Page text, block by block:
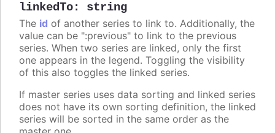
linkedTo: string
The id of another series to link to. Additionally, the
value can be ":previous" to link to the previous
series. When two series are linked, only the first
one appears in the legend. Toggling the visibility
of this also toggles the linked series.
If master series uses data sorting and linked series
does not have its own sorting definition, the linked
series will be sorted in the same order as the